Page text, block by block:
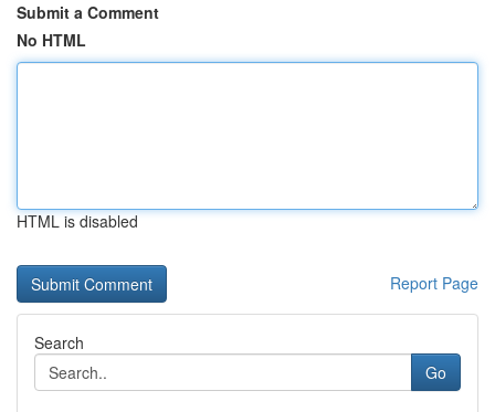
Submit a Comment
No HTML
HTML is disabled
Report Page
Search
Go